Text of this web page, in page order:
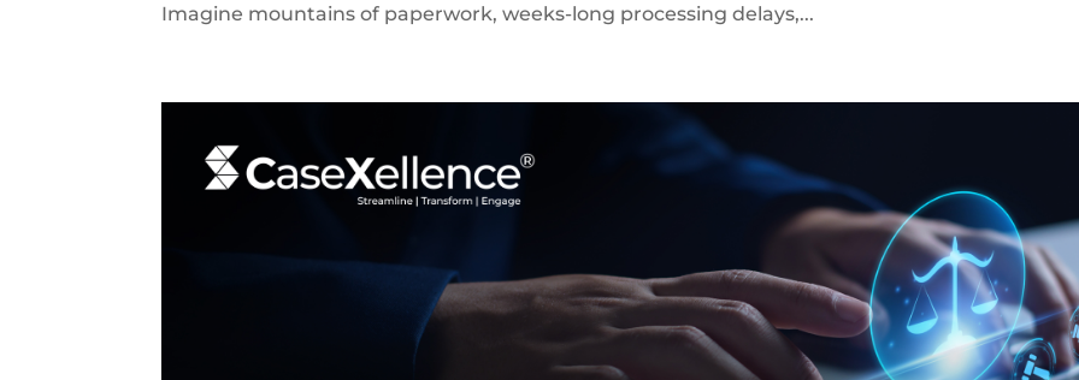
Imagine mountains of paperwork, weeks-long processing delays,...